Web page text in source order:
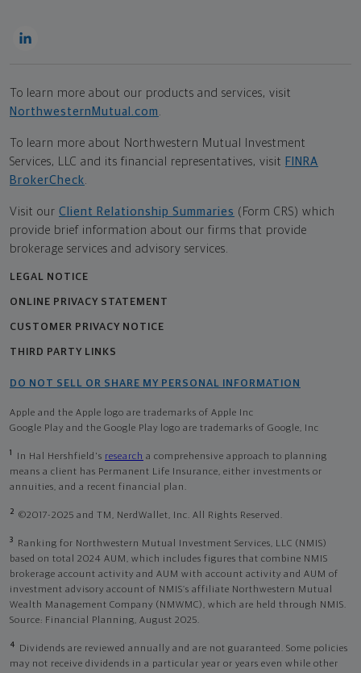
To learn more about our products and services, visit
NorthwesternMutual.com
To learn more about Northwestern Mutual Investment
Services, LLC and its financial representatives, visit FINRA
BrokerCheck
Visit our Client Relationship Summaries (Form CRS) which
provide brief information about our firms that provide
brokerage services and advisory services.
LEGAL NOTICE
ONLINE PRIVACY STATEMENT
CUSTOMER PRIVACY NOTICE
THIRD PARTY LINKS
DO NOT SELL OR SHARE MY PERSONAL INFORMATION
Apple and the Apple logo are trademarks of Apple Inc
Google Play and the Google Play logo are trademarks of Google, Inc
1 In Hal Hershfield's research a comprehensive approach to planning
means a client has Permanent Life Insurance, either investments or
annuities, and a recent financial plan.
2 ©2017-2025 and TM, NerdWallet, Inc. All Rights Reserved.
3
Ranking for Northwestern Mutual Investment Services, LLC (NMIS)
based on total 2024 AUM, which includes figures that combine NMIS
brokerage account activity and AUM with account activity and AUM of
investment advisory account of NMIS’s affiliate Northwestern Mutual
Wealth Management Company (NMWMC), which are held through NMIS.
Source: Financial Planning, August 2025.
4
Dividends are reviewed annually and are not guaranteed. Some policies
may not receive dividends in a particular year or years even while other